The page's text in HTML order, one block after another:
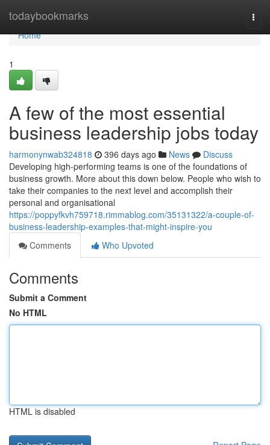
todaybookmarks
Home
Home
1
A few of the most essential
business leadership jobs today
harmonynwab324818 396 days ago News
Discuss
Developing high-performing teams is one of the foundations of
business growth. More about this down below. People who wish to
take their companies to the next level and accomplish their
personal and organisational
https://poppyfkvh759718.rimmablog.com/35131322/a-couple-of-
business-leadership-examples-that-might-inspire-you
Comments
Who Upvoted
Comments
Submit a Comment
No HTML
HTML is disabled